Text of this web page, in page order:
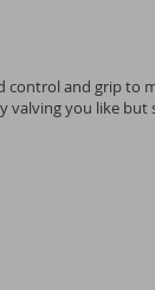
control and grip to
you like but